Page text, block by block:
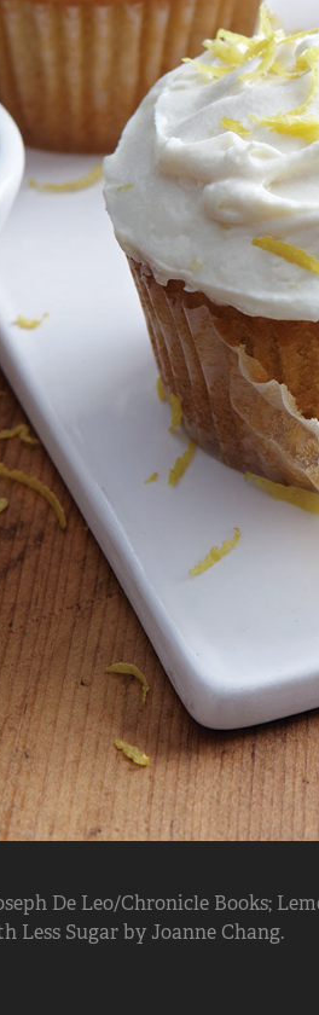
De Leo/Chronicle Books;
Less Sugar by Joanne Chang.